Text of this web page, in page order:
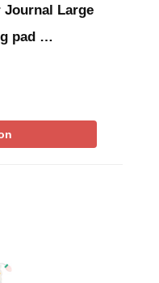
Journal Large
pad …